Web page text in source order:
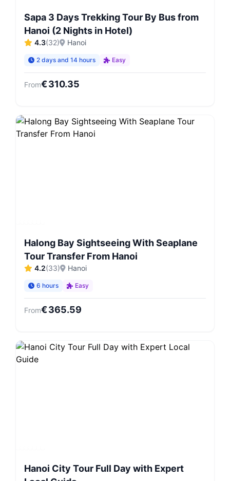
Sapa 3 Days Trekking Tour By Bus from
Hanoi (2 Nights in Hotel)
4.3(32) Hanoi
2 days and 14 hours Easy
From€310.35
Halong Bay Sightseeing With Seaplane
Tour Transfer From Hanoi
4.2(33) Hanoi
6 hours Easy
From€365.59
Hanoi City Tour Full Day with Expert